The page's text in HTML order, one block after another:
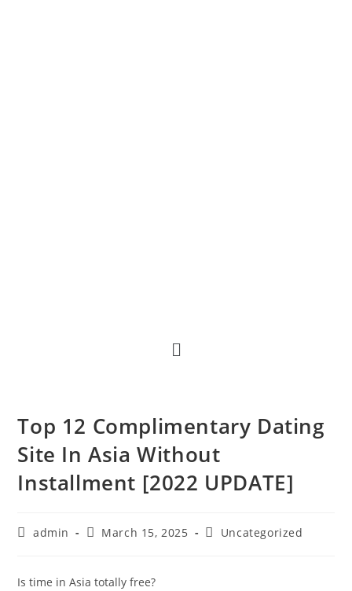
Top 12 Complimentary Dating
Site In Asia Without
Installment [2022 UPDATE]
admin March 15, 2025 Uncategorized
Is time in Asia totally free?